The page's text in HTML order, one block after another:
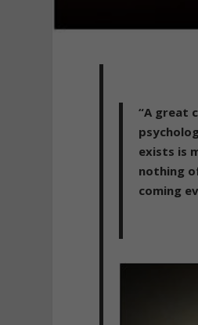
“A great
exists is
nothing
coming